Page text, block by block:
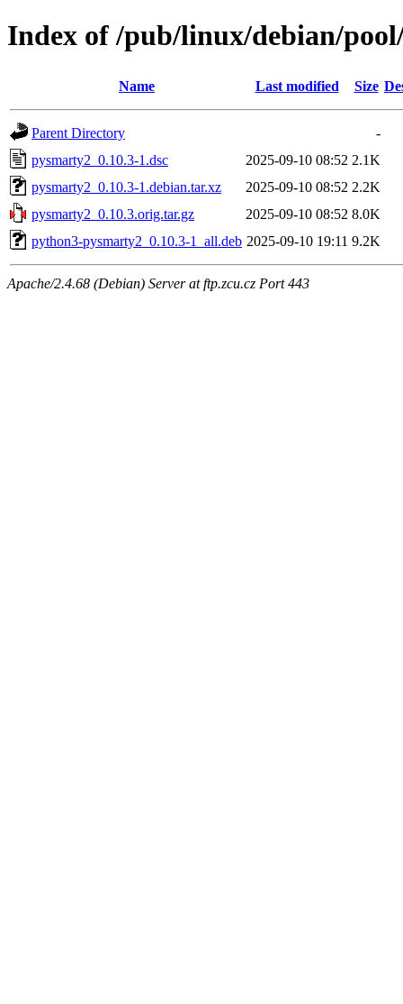
Index of /pub/linux/debian/
Name Last modified Size
Parent Directory
-
pysmarty2_0.10.3-1.dsc
2025-09-10 08:52 2.1K
pysmarty2_0.10.3-1.debian.tar.xz
2025-09-10 08:52 2.2K
pysmarty2_0.10.3.orig.tar.gz
2025-09-10 08:52 8.0K
python3-pysmarty2_0.10.3-1_all.deb 2025-09-10 19:11 9.2K
Apache/2.4.68 (Debian) Server at ftp.zcu.cz Port 443